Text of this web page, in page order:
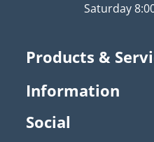
Saturday
Products &
Information
Social